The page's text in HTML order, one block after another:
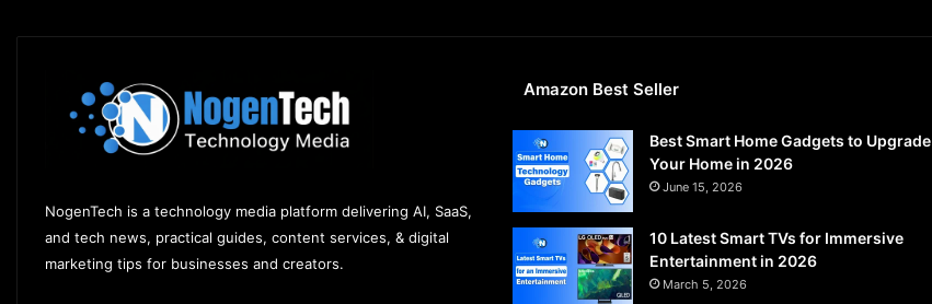
NogenTech is a technology media platform delivering AI, SaaS,
and tech news, practical guides, content services, & digital
marketing tips for businesses and creators.
Amazon Best Seller
Best Smart Home Gadgets to Upgrade
Your Home in 2026
June 15, 2026
10 Latest Smart TVs for Immersive
Entertainment in 2026
March 5, 2026